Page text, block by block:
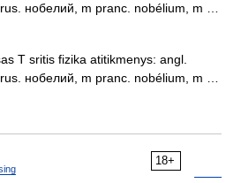
нобелий, m pranc. nobélium, m …
T sritis fizika atitikmenys: angl.
нобелий, m pranc. nobélium, m …
18+